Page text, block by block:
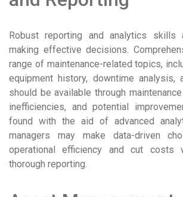
Robust reporting and analytics
making effective decisions.
range of maintenance-related topics,
equipment history, downtime analysis,
should be available through
inefficiencies, and potential
found with the aid of advanced
managers may make data-driven
operational efficiency and cut
thorough reporting.